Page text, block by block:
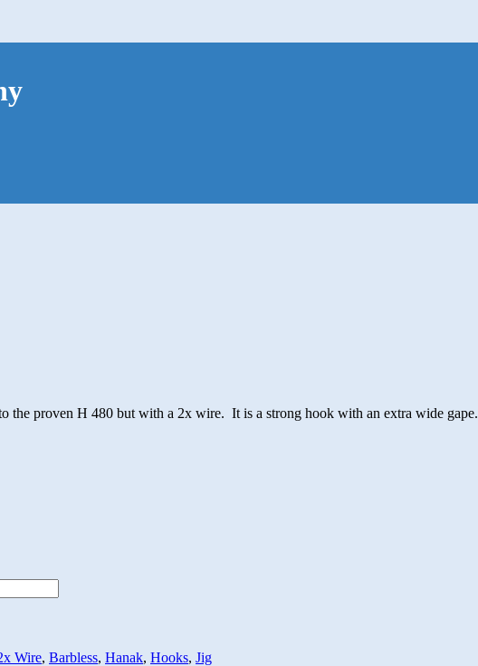
the proven H 480 but with a 2x wire. It is a strong hook with an extra wide gape.
Wire, Barbless, Hanak, Hooks, Jig